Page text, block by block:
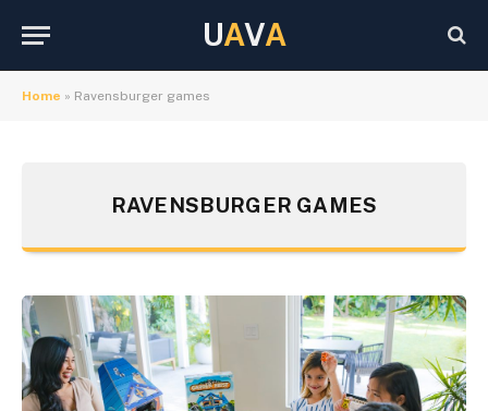
UAVA
Home » Ravensburger games
RAVENSBURGER GAMES